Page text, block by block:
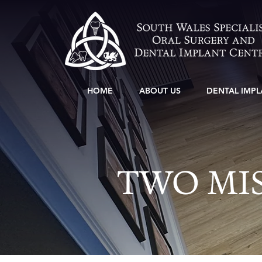
HOME ABOUT US DENTAL
TWO